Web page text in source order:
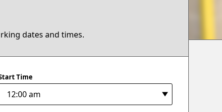
dates and times.
Time